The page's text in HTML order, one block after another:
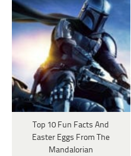
Top 10 Fun Facts And
Easter Eggs From The
Mandalorian